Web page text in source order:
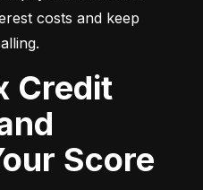
costs and keep
Score